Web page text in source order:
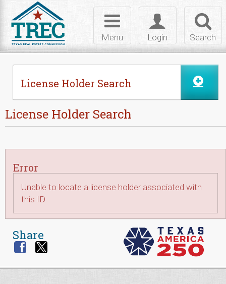
Search
Toggle
login
Login
Toggle
navigation
Menu
License Holder Search
License Holder Search
Error
Unable to locate a license holder associated with
this ID.
Share